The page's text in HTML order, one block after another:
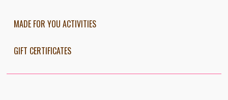
MADE FOR YOU ACTIVITIES
GIFT CERTIFICATES